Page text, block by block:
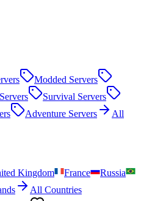
Modded Servers
Servers Survival Servers
Adventure Servers
All
Kingdom France
Russia
All Countries